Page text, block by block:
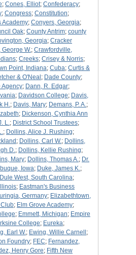
; Cones, Elliot; Confederacy;
; Congress; Constitution;
Academy; Conyers, Georgia;
Oak; County Antrim; county
Georgia; Cracker
W.; Crawfordville,
; Creeks; Crisey & Norris;
Point, Indiana; Cuba; Curtis &
& O'Neal ; Dade County;
Agency; Dann, R. Edgar;
; Davidson College; Davis,
H.; Davis, Mary; Demans, P. A.;
; Dickenson, Cynthia Ann
L.; District School Trustees;
; Dollins, Alice J. Rushing;
; Dollins, Carl W.; Dollins,
D.; Dollins, Kellie Rushing;
Mary; Dollins, Thomas A.; Dr.
Iowa; Duke, James K.;
Dule West, South Carolina;
; Eastman's Business
Germany; Elizabethtown,
Club; Elm Grove Academy;
; Emmett, Michigan; Empire
College; Eureka;
Earl W.; Ewing, Willie Carnell ;
Foundry; FEC; Fernandez,
Henry Gore; Fifth New